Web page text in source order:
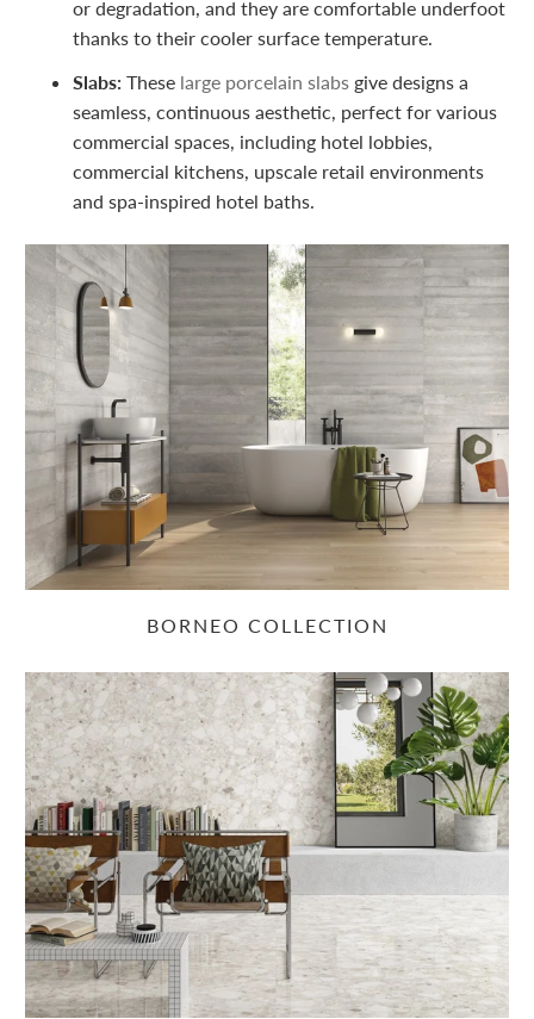
or degradation, and they are comfortable underfoot
thanks to their cooler surface temperature.
Slabs: These large porcelain slabs give designs a
seamless, continuous aesthetic, perfect for various
commercial spaces, including hotel lobbies,
commercial kitchens, upscale retail environments
and spa-inspired hotel baths.
BORNEO COLLECTION